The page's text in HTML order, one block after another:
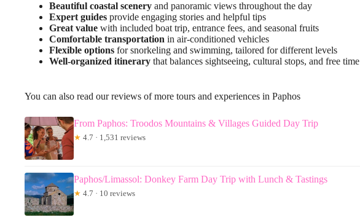
Beautiful coastal scenery and panoramic views throughout the day
Expert guides provide engaging stories and helpful tips
Great value with included boat trip, entrance fees, and seasonal fruits
Comfortable transportation in air-conditioned vehicles
Flexible options for snorkeling and swimming, tailored for different levels
Well-organized itinerary that balances sightseeing, cultural stops, and free time
You can also read our reviews of more tours and experiences in Paphos
From Paphos: Troodos Mountains & Villages Guided Day Trip
★ 4.7 · 1,531 reviews
Paphos/Limassol: Donkey Farm Day Trip with Lunch & Tastings
★ 4.7 · 10 reviews